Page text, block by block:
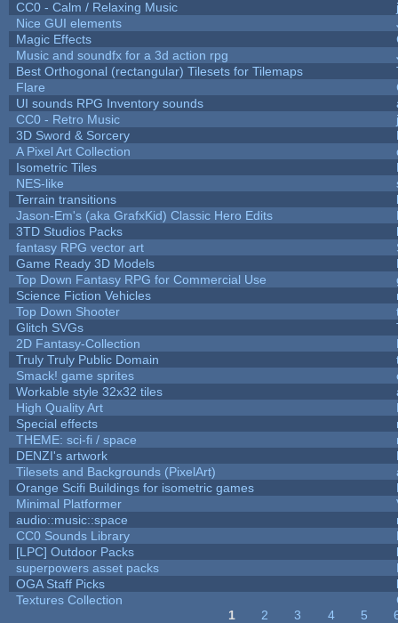
CC0 - Calm / Relaxing Music
Nice GUI elements
Magic Effects
Music and soundfx for a 3d action rpg
Best Orthogonal (rectangular) Tilesets for Tilemaps
Flare
UI sounds RPG Inventory sounds
CC0 - Retro Music
3D Sword & Sorcery
A Pixel Art Collection
Isometric Tiles
NES-like
Terrain transitions
Jason-Em's (aka GrafxKid) Classic Hero Edits
3TD Studios Packs
fantasy RPG vector art
Game Ready 3D Models
Top Down Fantasy RPG for Commercial Use
Science Fiction Vehicles
Top Down Shooter
Glitch SVGs
2D Fantasy-Collection
Truly Truly Public Domain
Smack! game sprites
Workable style 32x32 tiles
High Quality Art
Special effects
THEME: sci-fi / space
DENZI's artwork
Tilesets and Backgrounds (PixelArt)
Orange Scifi Buildings for isometric games
Minimal Platformer
audio::music::space
CC0 Sounds Library
[LPC] Outdoor Packs
superpowers asset packs
OGA Staff Picks
Textures Collection
1 2 3 4 5